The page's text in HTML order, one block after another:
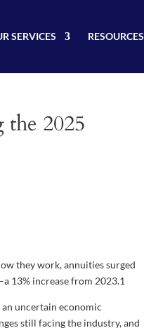
SERVICES RESOURCES
2025
they work, annuities surged
13% increase from 2023.1
uncertain economic
still facing the industry, and